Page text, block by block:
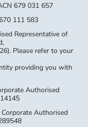
679 031 657
111 583
Representative of
Please refer to your
providing you with
Authorised
Authorised